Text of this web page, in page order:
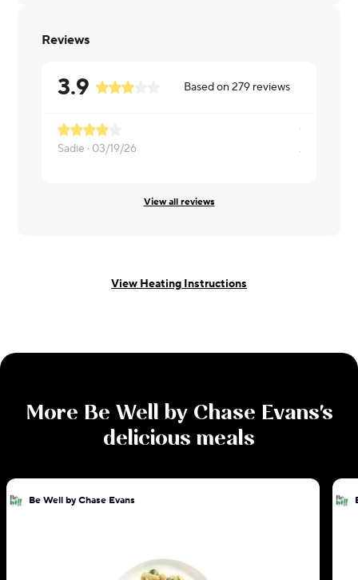
Reviews
3.9 Based on279 reviews
Sadie · 03/19/26 Aswin ·
View all reviews
View Heating Instructions
More Be Well by Chase Evans's
delicious meals
Be Well by Chase Evans